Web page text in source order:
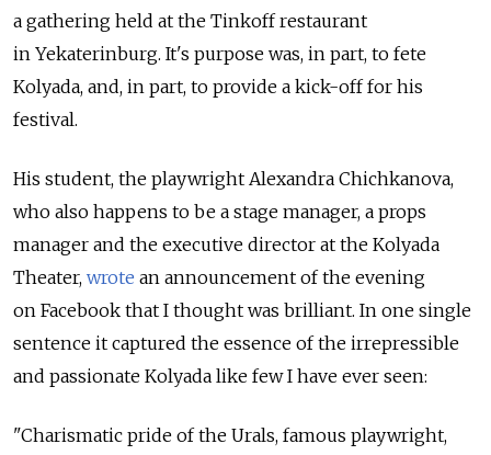
a gathering held at the Tinkoff restaurant
in Yekaterinburg. It's purpose was, in part, to fete
Kolyada, and, in part, to provide a kick-off for his
festival.
His student, the playwright Alexandra Chichkanova,
who also happens to be a stage manager, a props
manager and the executive director at the Kolyada
Theater, wrote an announcement of the evening
on Facebook that I thought was brilliant. In one single
sentence it captured the essence of the irrepressible
and passionate Kolyada like few I have ever seen:
"Charismatic pride of the Urals, famous playwright,